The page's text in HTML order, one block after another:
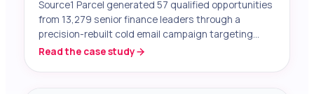
Source1 Parcel generated 57 qualified opportunities
from 13,279 senior finance leaders through a
precision-rebuilt cold email campaign targeting
mid-market manufacturers and e-commerce
Read the case study